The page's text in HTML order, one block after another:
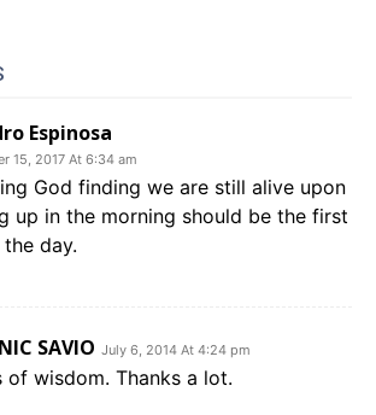
Espinosa
15, 2017 At 6:34 am
God finding we are still alive upon
up in the morning should be the first
day.
SAVIO July 6, 2014 At 4:24 pm
of wisdom. Thanks a lot.